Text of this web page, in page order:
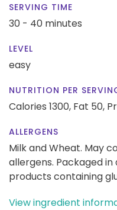
SERVING TIME
30 - 40 minutes
LEVEL
easy
NUTRITION PER
Calories 1300, Fat 50,
ALLERGENS
Milk and Wheat. May
allergens. Packaged
products containing
View ingredient